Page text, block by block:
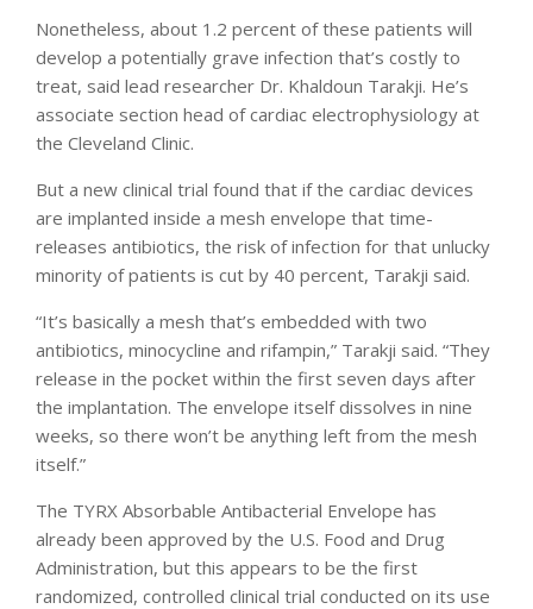
Nonetheless, about 1.2 percent of these patients will
develop a potentially grave infection that’s costly to
treat, said lead researcher Dr. Khaldoun Tarakji. He’s
associate section head of cardiac electrophysiology at
the Cleveland Clinic.
But a new clinical trial found that if the cardiac devices
are implanted inside a mesh envelope that time-
releases antibiotics, the risk of infection for that unlucky
minority of patients is cut by 40 percent, Tarakji said.
“It’s basically a mesh that’s embedded with two
antibiotics, minocycline and rifampin,” Tarakji said. “They
release in the pocket within the first seven days after
the implantation. The envelope itself dissolves in nine
weeks, so there won’t be anything left from the mesh
itself.”
The TYRX Absorbable Antibacterial Envelope has
already been approved by the U.S. Food and Drug
Administration, but this appears to be the first
randomized, controlled clinical trial conducted on its use